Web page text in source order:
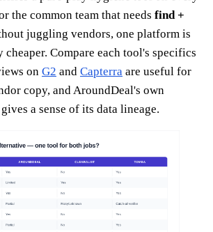
the common team that needs find +
juggling vendors, one platform is
Compare each tool's specifics
on G2 and Capterra are useful for
copy, and AroundDeal's own
gives a sense of its data lineage.